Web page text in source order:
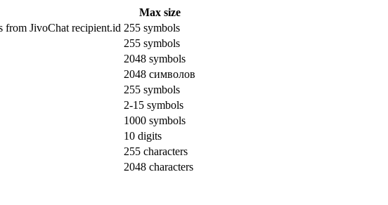
Max size
from JivoChat recipient.id 255 symbols
255 symbols
2048 symbols
2048 символов
255 symbols
2-15 symbols
1000 symbols
10 digits
255 characters
2048 characters